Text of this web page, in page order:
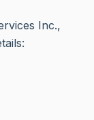
Inc.,